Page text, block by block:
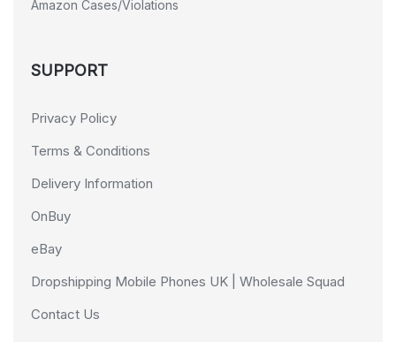
Amazon Cases/Violations
SUPPORT
Privacy Policy
Terms & Conditions
Delivery Information
OnBuy
eBay
Dropshipping Mobile Phones UK | Wholesale Squad
Contact Us